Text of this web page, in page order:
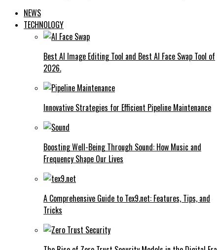
NEWS
TECHNOLOGY
Best AI Image Editing Tool and Best AI Face Swap Tool of
2026.
Innovative Strategies for Efficient Pipeline Maintenance
Boosting Well-Being Through Sound: How Music and
Frequency Shape Our Lives
A Comprehensive Guide to Tex9.net: Features, Tips, and
Tricks